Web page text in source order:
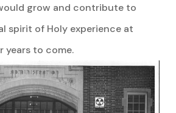
grow and contribute to
spirit of Holy experience at
years to come.